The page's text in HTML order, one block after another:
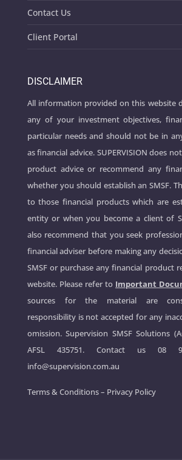
Contact Us
Client Portal
DISCLAIMER
All information provided on this website
any of your investment objectives,
particular needs and should not be in
as financial advice. SUPERVISION does
product advice or recommend any
whether you should establish an SMSF.
to those financial products which are
entity or when you become a client of
also recommend that you seek
financial adviser before making any
SMSF or purchase any financial product
website. Please refer to Important
sources for the material are
responsibility is not accepted for any
omission. Supervision SMSF Solutions
AFSL 435751. Contact us08
info@supervision.com.au
Terms & Conditions– Privacy Policy